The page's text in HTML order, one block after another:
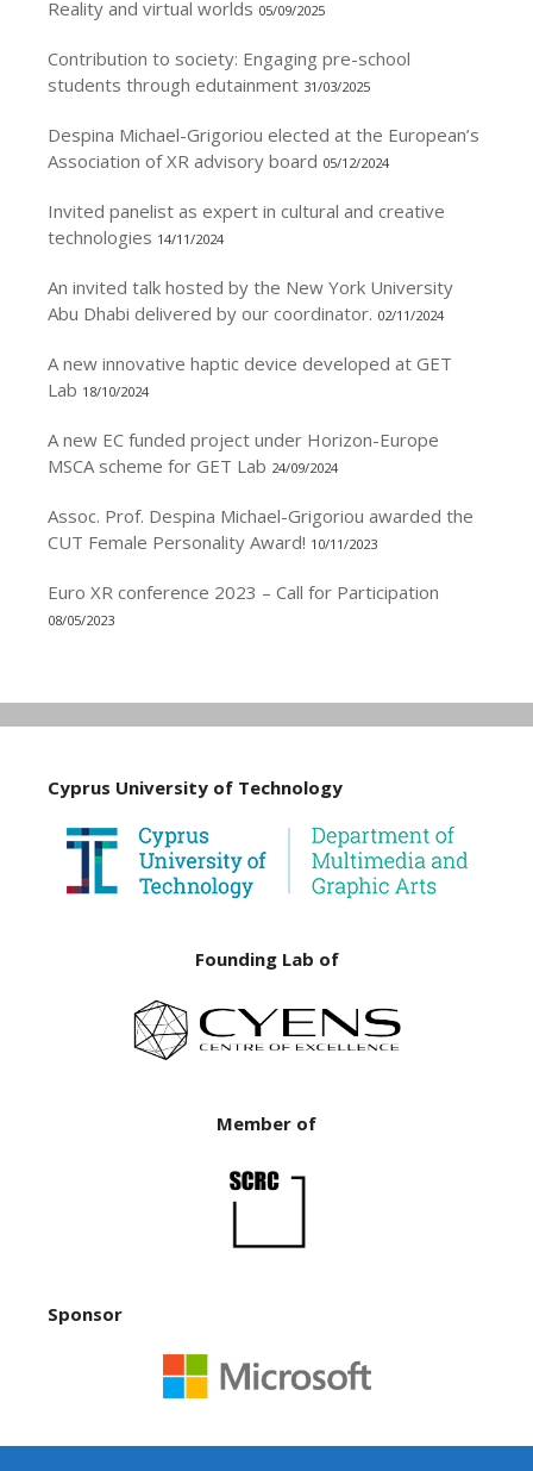
Reality and virtual worlds 05/09/2025
Contribution to society: Engaging pre-school
students through edutainment 31/03/2025
Despina Michael-Grigoriou elected at the European’s
Association of XR advisory board 05/12/2024
Invited panelist as expert in cultural and creative
technologies 14/11/2024
An invited talk hosted by the New York University
Abu Dhabi delivered by our coordinator. 02/11/2024
A new innovative haptic device developed at GET
Lab 18/10/2024
A new EC funded project under Horizon-Europe
MSCA scheme for GET Lab 24/09/2024
Assoc. Prof. Despina Michael-Grigoriou awarded the
CUT Female Personality Award! 10/11/2023
Euro XR conference 2023 – Call for Participation
08/05/2023
Cyprus University of Technology
Founding Lab of
Member of
Sponsor